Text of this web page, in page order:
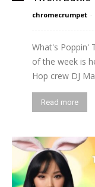
chromecrumpet -
What's Poppin'
of the week is
Hop crew DJ
Read more